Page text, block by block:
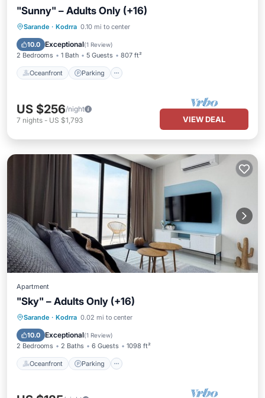
"Sunny" – Adults Only (+16)
Sarande · Kodrra 0.10 mi to center
10.0 Exceptional(1 Review)
2 Bedrooms 1 Bath 5 Guests 807 ft²
Oceanfront Parking
Oceanfront Parking
Ocean View
US $256/night
7 nights - US $1,793 VIEW DEAL
Apartment
"Sky" – Adults Only (+16)
Sarande · Kodrra 0.02 mi to center
10.0 Exceptional(1 Review)
2 Bedrooms 2 Baths 6 Guests 1098 ft²
Oceanfront Parking
Oceanfront Parking
Ocean View